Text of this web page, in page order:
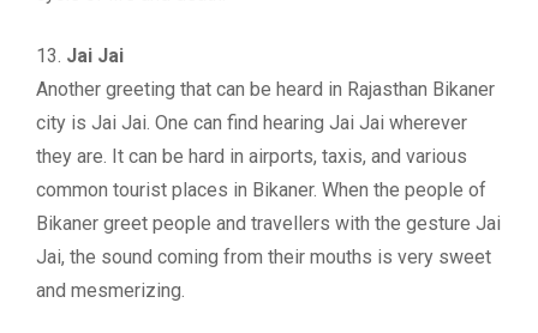
13. Jai Jai
Another greeting that can be heard in Rajasthan Bikaner
city is Jai Jai. One can find hearing Jai Jai wherever
they are. It can be hard in airports, taxis, and various
common tourist places in Bikaner. When the people of
Bikaner greet people and travellers with the gesture Jai
Jai, the sound coming from their mouths is very sweet
and mesmerizing.